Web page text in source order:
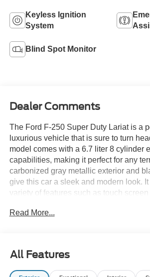
Keyless Ignition
System
Blind Spot Monitor
Dealer Comments
The Ford F-250 Super Duty Lariat is a
luxurious vehicle that is sure to turn
model comes with a 6.7 liter 8 cylinder
capabilities, making it perfect for any
carbonized gray metallic exterior and
give this car a sleek and modern look.
variety of features such as touch screen
four wheel drive, and Bluetooth®Â®
Ford, 1697 East Division, Barron, WI,
internetleads@swantgraber.com,
Read More...
All Features